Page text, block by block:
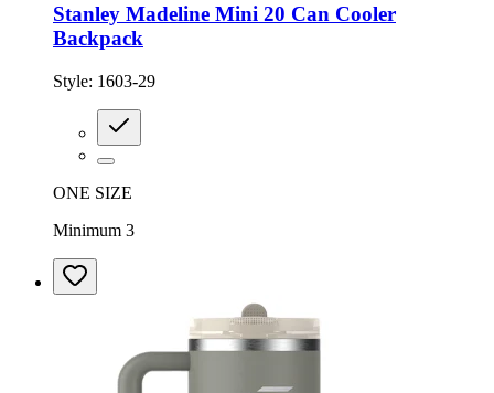
Stanley Madeline Mini 20 Can Cooler
Backpack
Style: 1603-29
ONE SIZE
Minimum 3